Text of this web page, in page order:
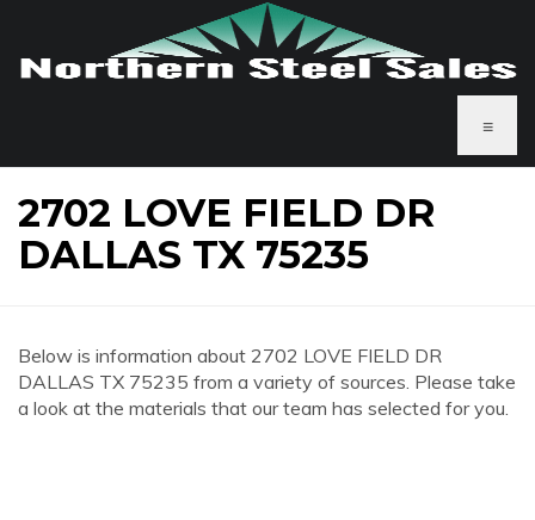
≡
2702 LOVE FIELD DR
DALLAS TX 75235
Below is information about 2702 LOVE FIELD DR
DALLAS TX 75235 from a variety of sources. Please take
a look at the materials that our team has selected for you.